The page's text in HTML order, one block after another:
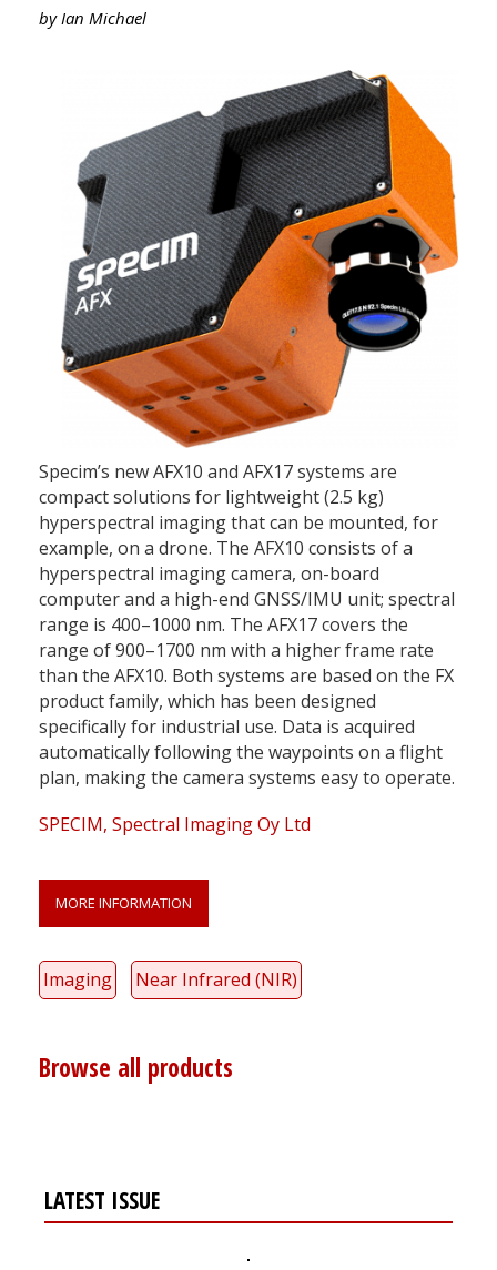
by Ian Michael
Specim’s new AFX10 and AFX17 systems are
compact solutions for lightweight (2.5 kg)
hyperspectral imaging that can be mounted, for
example, on a drone. The AFX10 consists of a
hyperspectral imaging camera, on-board
computer and a high-end GNSS/IMU unit; spectral
range is 400–1000 nm. The AFX17 covers the
range of 900–1700 nm with a higher frame rate
than the AFX10. Both systems are based on the FX
product family, which has been designed
specifically for industrial use. Data is acquired
automatically following the waypoints on a flight
plan, making the camera systems easy to operate.
SPECIM, Spectral Imaging Oy Ltd
MORE INFORMATION
Imaging Near Infrared (NIR)
Browse all products
LATEST ISSUE